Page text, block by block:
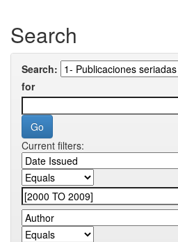
Search
Search:
for
Current filters: